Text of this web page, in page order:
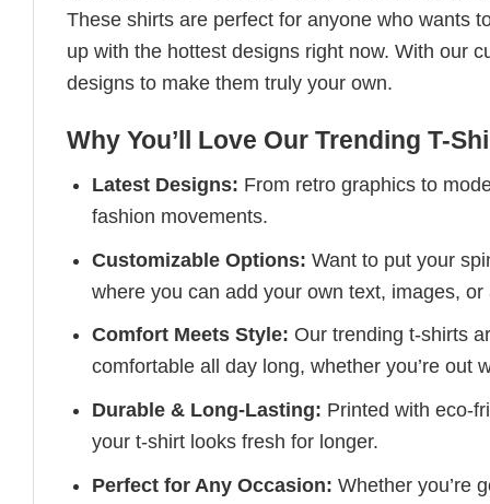
These shirts are perfect for anyone who wants
up with the hottest designs right now. With our
designs to make them truly your own.
Why You’ll Love Our Trending T-
Latest Designs: From retro graphics to
fashion movements.
Customizable Options: Want to put your
where you can add your own text, images, or
Comfort Meets Style: Our trending t-shirts
comfortable all day long, whether you’re out
Durable & Long-Lasting: Printed with eco-
your t-shirt looks fresh for longer.
Perfect for Any Occasion: Whether you’re